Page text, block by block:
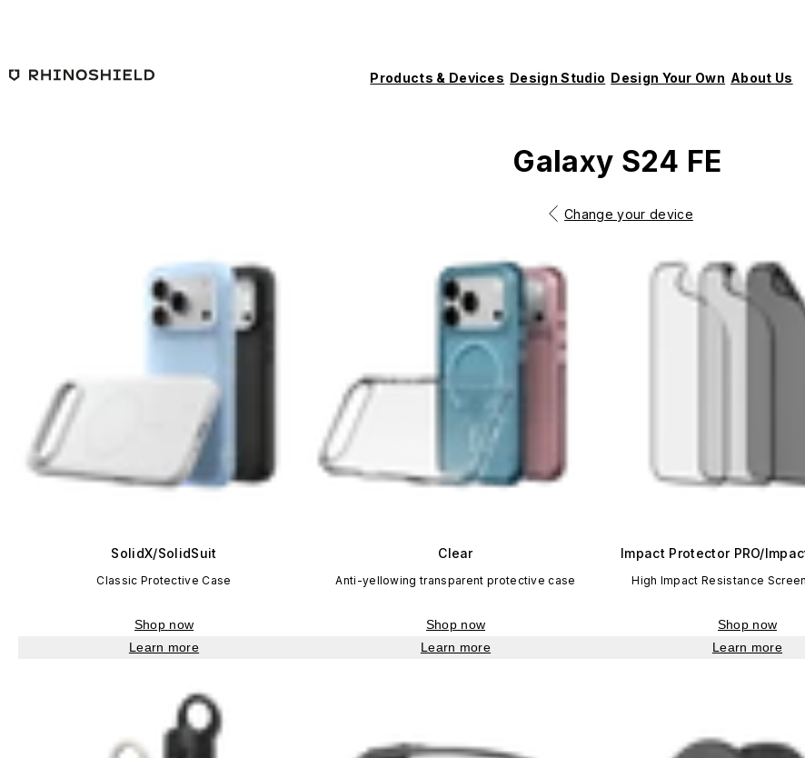
Products & Devices Design Studio Design Your Own About Us
Galaxy S24 FE
Change your device
SolidX/SolidSuit
Classic Protective Case
Shop now
Learn more
Clear
Anti-yellowing transparent protective case
Shop now
Learn more
Impact Protector PRO/
High Impact Resistance
Shop now
Learn more